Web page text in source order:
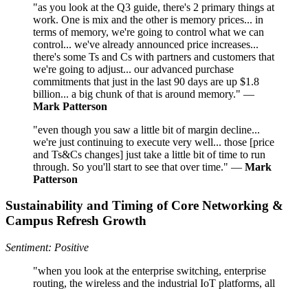
"as you look at the Q3 guide, there's 2 primary things at
work. One is mix and the other is memory prices... in
terms of memory, we're going to control what we can
control... we've already announced price increases...
there's some Ts and Cs with partners and customers that
we're going to adjust... our advanced purchase
commitments that just in the last 90 days are up $1.8
billion... a big chunk of that is around memory." —
Mark Patterson
"even though you saw a little bit of margin decline...
we're just continuing to execute very well... those [price
and Ts&Cs changes] just take a little bit of time to run
through. So you'll start to see that over time." — Mark
Patterson
Sustainability and Timing of Core Networking &
Campus Refresh Growth
Sentiment: Positive
"when you look at the enterprise switching, enterprise
routing, the wireless and the industrial IoT platforms, all